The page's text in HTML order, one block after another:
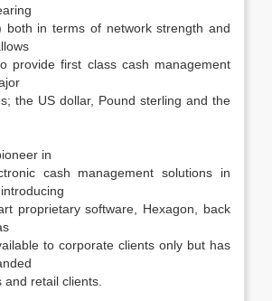
both in terms of network strength and
provide first class cash management
the US dollar, Pound sterling and the
in
cash management solutions in
proprietary software, Hexagon, back
to corporate clients only but has
retail clients.